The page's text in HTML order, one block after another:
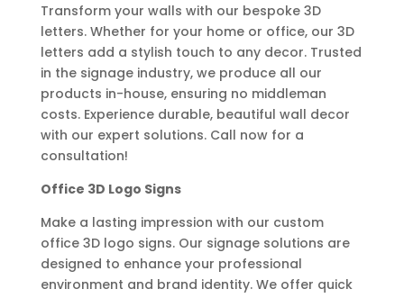
Transform your walls with our bespoke 3D
letters. Whether for your home or office, our 3D
letters add a stylish touch to any decor. Trusted
in the signage industry, we produce all our
products in-house, ensuring no middleman
costs. Experience durable, beautiful wall decor
with our expert solutions. Call now for a
consultation!
Office 3D Logo Signs
Make a lasting impression with our custom
office 3D logo signs. Our signage solutions are
designed to enhance your professional
environment and brand identity. We offer quick